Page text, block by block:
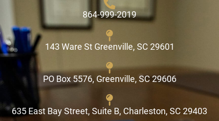
864-999-2019
143 Ware St Greenville, SC 29601
PO Box 5576, Greenville, SC 29606
635 East Bay Street, Suite B, Charleston, SC 29403